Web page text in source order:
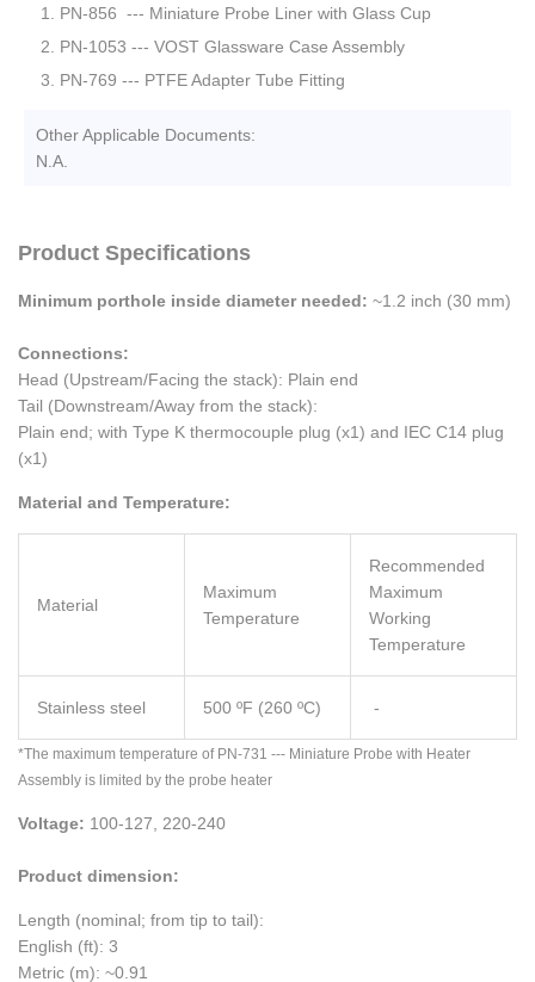
PN-856 --- Miniature Probe Liner with Glass Cup
PN-1053 --- VOST Glassware Case Assembly
PN-769 --- PTFE Adapter Tube Fitting
Other Applicable Documents:
N.A.
Product Specifications
Minimum porthole inside diameter needed: ~1.2 inch (30 mm)
Connections:
Head (Upstream/Facing the stack): Plain end
Tail (Downstream/Away from the stack):
Plain end; with Type K thermocouple plug (x1) and IEC C14 plug
(x1)
Material and Temperature:
Material
Maximum
Temperature
Recommended
Maximum
Working
Temperature
Stainless steel 500 ºF (260 ºC) -
*The maximum temperature of PN-731 --- Miniature Probe with Heater
Assembly is limited by the probe heater
Voltage: 100-127, 220-240
Product dimension:
Length (nominal; from tip to tail):
English (ft): 3
Metric (m): ~0.91